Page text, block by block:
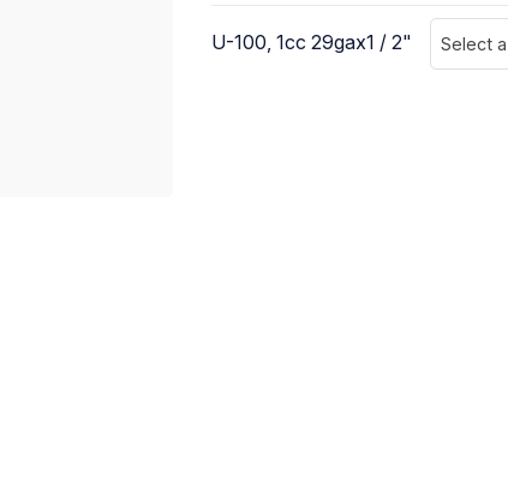
U-100, 1cc 29gax1 / 2" Select